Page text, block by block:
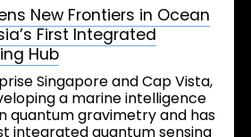
New Frontiers in Ocean
First Integrated
Hub
Singapore and Cap Vista,
a marine intelligence
quantum gravimetry and has
integrated quantum sensing